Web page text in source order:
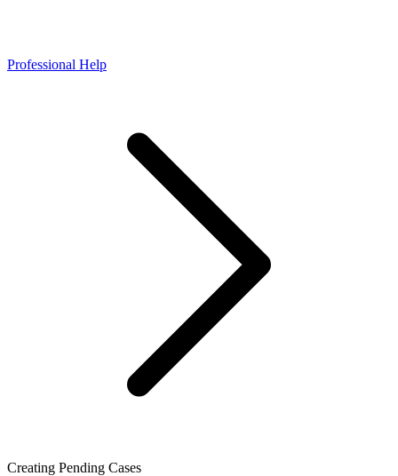
Professional Help
Creating Pending Cases